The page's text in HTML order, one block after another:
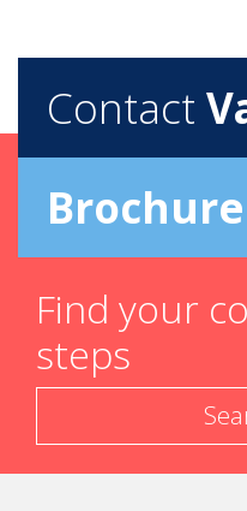
Contact
Brochure
Find your
steps